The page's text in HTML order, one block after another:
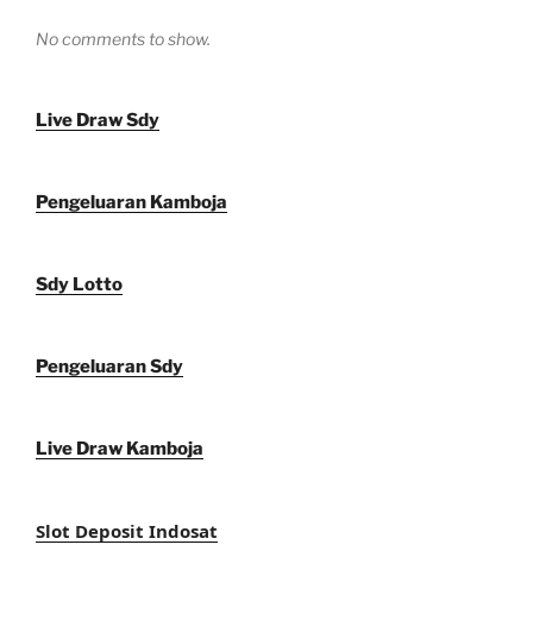
No comments to show.
Live Draw Sdy
Pengeluaran Kamboja
Sdy Lotto
Pengeluaran Sdy
Live Draw Kamboja
Slot Deposit Indosat